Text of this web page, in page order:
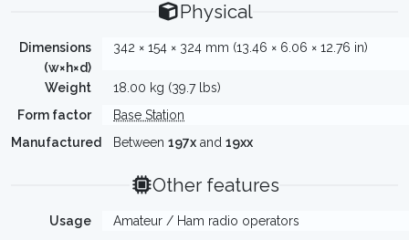
Physical
Dimensions
(w×h×d)
342 × 154 × 324 mm (13.46 × 6.06 × 12.76 in)
Weight
18.00 kg (39.7 lbs)
Form factor
Base Station
Manufactured
Between 197x and 19xx
Other features
Usage
Amateur / Ham radio operators